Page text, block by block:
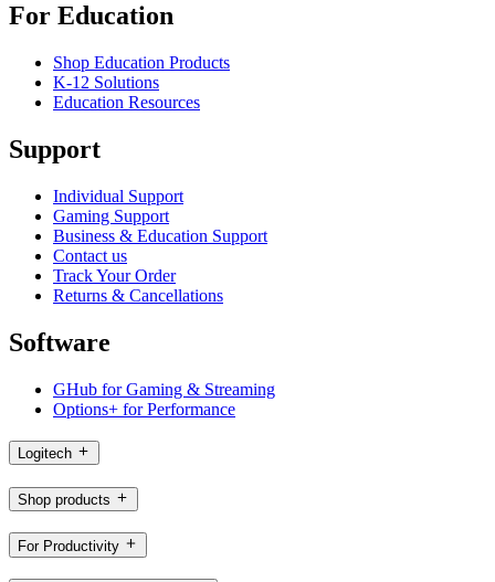
For Education
Shop Education Products
K-12 Solutions
Education Resources
Support
Individual Support
Gaming Support
Business & Education Support
Contact us
Track Your Order
Returns & Cancellations
Software
GHub for Gaming & Streaming
Options+ for Performance
Logitech
Shop products
For Productivity